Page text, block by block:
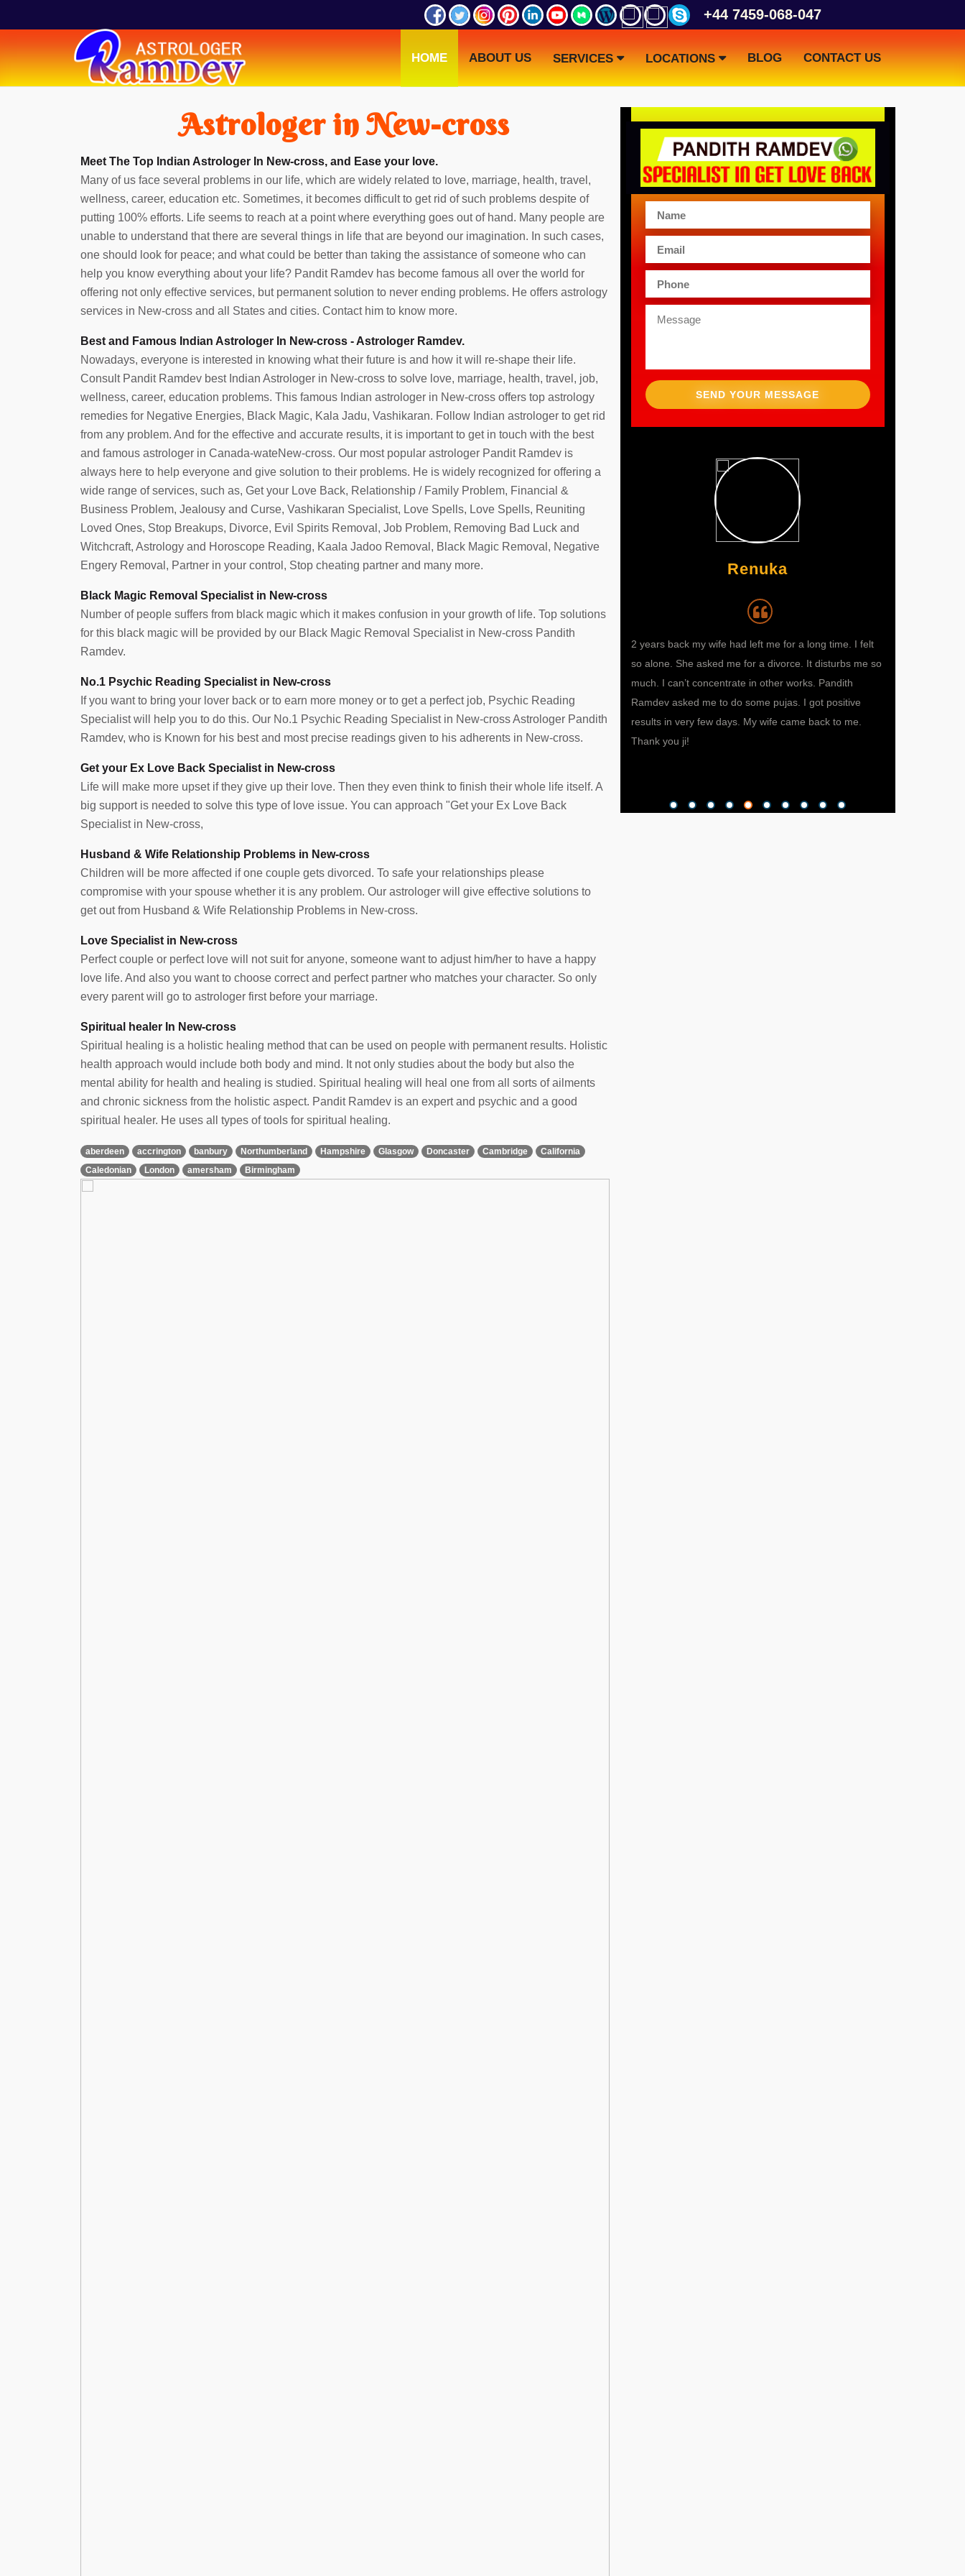
+44 7459-068-047
HOME ABOUT US SERVICES LOCATIONS BLOG CONTACT US
Astrologer in New-cross
Meet The Top Indian Astrologer In New-cross, and Ease your love.
Many of us face several problems in our life, which are widely related to love, marriage, health, travel,
wellness, career, education etc. Sometimes, it becomes difficult to get rid of such problems despite of
putting 100% efforts. Life seems to reach at a point where everything goes out of hand. Many people are
unable to understand that there are several things in life that are beyond our imagination. In such cases,
one should look for peace; and what could be better than taking the assistance of someone who can
help you know everything about your life? Pandit Ramdev has become famous all over the world for
offering not only effective services, but permanent solution to never ending problems. He offers astrology
services in New-cross and all States and cities. Contact him to know more.
Best and Famous Indian Astrologer In New-cross - Astrologer Ramdev.
Nowadays, everyone is interested in knowing what their future is and how it will re-shape their life.
Consult Pandit Ramdev best Indian Astrologer in New-cross to solve love, marriage, health, travel, job,
wellness, career, education problems. This famous Indian astrologer in New-cross offers top astrology
remedies for Negative Energies, Black Magic, Kala Jadu, Vashikaran. Follow Indian astrologer to get rid
from any problem. And for the effective and accurate results, it is important to get in touch with the best
and famous astrologer in Canada-wateNew-cross. Our most popular astrologer Pandit Ramdev is
always here to help everyone and give solution to their problems. He is widely recognized for offering a
wide range of services, such as, Get your Love Back, Relationship / Family Problem, Financial &
Business Problem, Jealousy and Curse, Vashikaran Specialist, Love Spells, Love Spells, Reuniting
Loved Ones, Stop Breakups, Divorce, Evil Spirits Removal, Job Problem, Removing Bad Luck and
Witchcraft, Astrology and Horoscope Reading, Kaala Jadoo Removal, Black Magic Removal, Negative
Engery Removal, Partner in your control, Stop cheating partner and many more.
Black Magic Removal Specialist in New-cross
Number of people suffers from black magic which it makes confusion in your growth of life. Top solutions
for this black magic will be provided by our Black Magic Removal Specialist in New-cross Pandith
Ramdev.
No.1 Psychic Reading Specialist in New-cross
If you want to bring your lover back or to earn more money or to get a perfect job, Psychic Reading
Specialist will help you to do this. Our No.1 Psychic Reading Specialist in New-cross Astrologer Pandith
Ramdev, who is Known for his best and most precise readings given to his adherents in New-cross.
Get your Ex Love Back Specialist in New-cross
Life will make more upset if they give up their love. Then they even think to finish their whole life itself. A
big support is needed to solve this type of love issue. You can approach "Get your Ex Love Back
Specialist in New-cross,
Husband & Wife Relationship Problems in New-cross
Children will be more affected if one couple gets divorced. To safe your relationships please
compromise with your spouse whether it is any problem. Our astrologer will give effective solutions to
get out from Husband & Wife Relationship Problems in New-cross.
Love Specialist in New-cross
Perfect couple or perfect love will not suit for anyone, someone want to adjust him/her to have a happy
love life. And also you want to choose correct and perfect partner who matches your character. So only
every parent will go to astrologer first before your marriage.
Spiritual healer In New-cross
Spiritual healing is a holistic healing method that can be used on people with permanent results. Holistic
health approach would include both body and mind. It not only studies about the body but also the
mental ability for health and healing is studied. Spiritual healing will heal one from all sorts of ailments
and chronic sickness from the holistic aspect. Pandit Ramdev is an expert and psychic and a good
spiritual healer. He uses all types of tools for spiritual healing.
aberdeen accrington banbury Northumberland Hampshire Glasgow Doncaster Cambridge
California
Caledonian
London amersham Birmingham
SEND YOUR MESSAGE
I lost my cherished,
like darkness, I lost
but once I heard
with him. They
Azeba
suggested me about Pandith adiji, the best astrologer I
ever met. He helped me in showing the right path and
now, I can proudly say that I own my business and it is
successfully running with a great margin of profit. All
Mahira
is only after meeting him that I came to know that I am
under a black magic spell, which he helped get rid of
with his astrology remedies and the power of Indian
Renuka
2 years back my wife had left me for a long time. I felt
so alone. She asked me for a divorce. It disturbs me so
much. I can’t concentrate in other works. Pandith
Ramdev asked me to do some pujas. I got positive
results in very few days. My wife came back to me.
Thank you ji!